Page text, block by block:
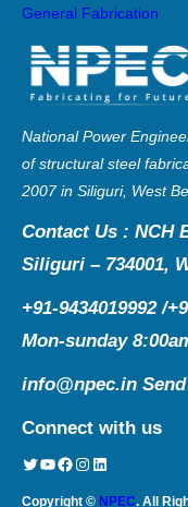
General Fabrication
National Power
of structural steel
2007 in Siliguri, West
Contact Us : NCH
Siliguri – 734001,
+91-9434019992 /
Mon-sunday
info@npec.in
Connect with us
Twitter YouTube Facebook Instagram LinkedIn
Copyright © NPEC. All